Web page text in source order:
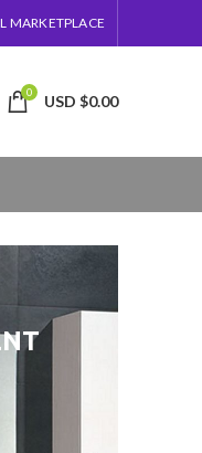
MARKETPLACE
0 USD $0.00